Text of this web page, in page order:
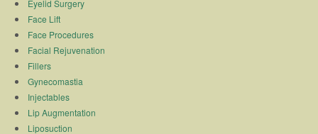
Eyelid Surgery
Face Lift
Face Procedures
Facial Rejuvenation
Fillers
Gynecomastia
Injectables
Lip Augmentation
Liposuction